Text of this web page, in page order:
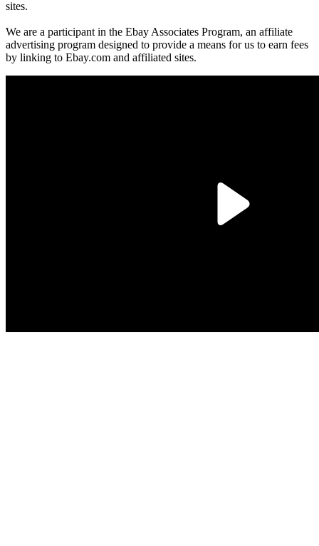
sites.
We are a participant in the Ebay Associates Program, an affiliate
advertising program designed to provide a means for us to earn fees
by linking to Ebay.com and affiliated sites.